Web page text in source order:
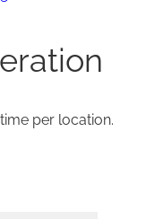
per location.